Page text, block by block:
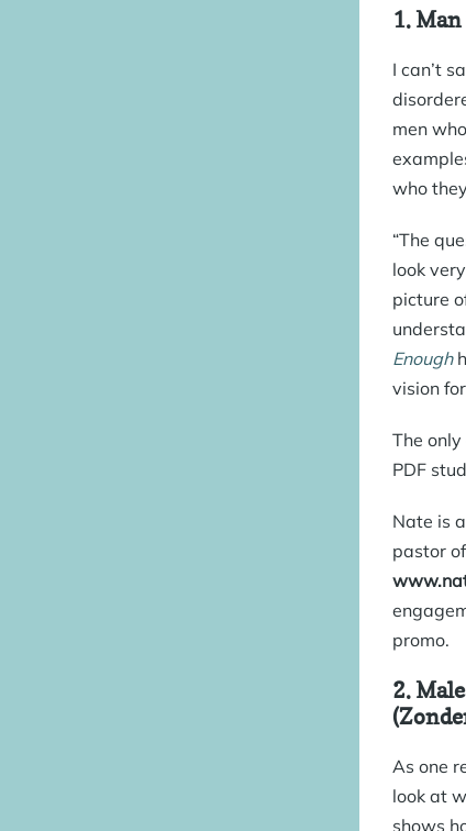
1.Man
I can’t
men
who
“The
look
picture
Enough
vision
The
PDF
Nate is
pastor
promo.
2.
As one
look at
shows